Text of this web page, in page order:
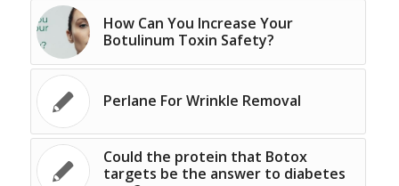
How Can You Increase Your
Botulinum Toxin Safety?
Perlane For Wrinkle Removal
Could the protein that Botox
targets be the answer to diabetes